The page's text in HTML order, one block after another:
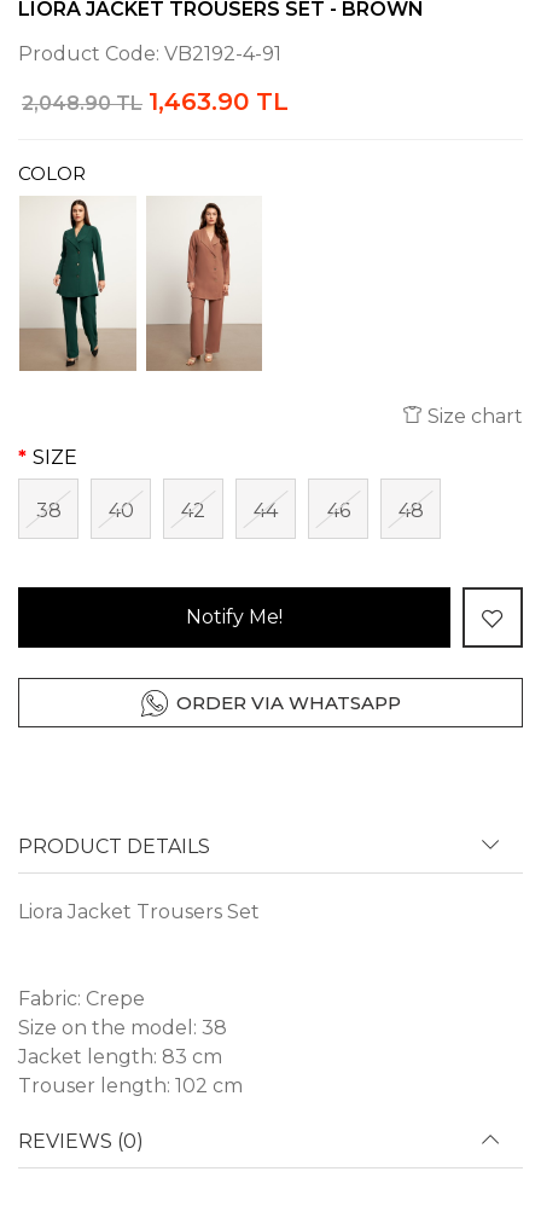
LIORA JACKET TROUSERS SET - BROWN
Product Code: VB2192-4-91
2,048.90 TL 1,463.90 TL
COLOR
Size chart
SIZE
38 40 42 44 46 48
Notify Me!
ORDER VIA WHATSAPP
PRODUCT DETAILS
Liora Jacket Trousers Set
Fabric: Crepe
Size on the model: 38
Jacket length: 83 cm
Trouser length: 102 cm
REVIEWS (0)